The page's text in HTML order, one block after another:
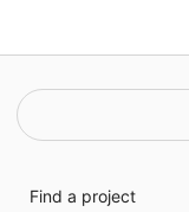
Find a project